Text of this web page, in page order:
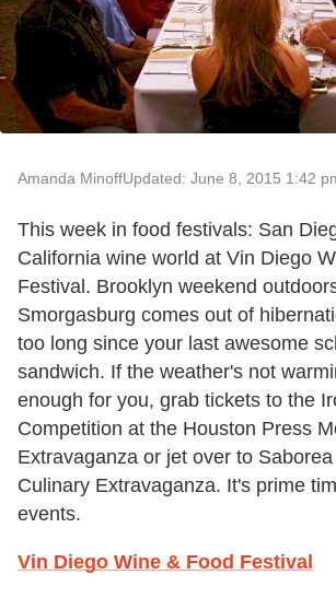
Amanda MinoffUpdated: June 8, 2015 1:42
This week in food festivals: San
California wine world at Vin Diego
Festival. Brooklyn weekend
Smorgasburg comes out of
too long since your last awesome
sandwich. If the weather's not
enough for you, grab tickets to the
Competition at the Houston Press
Extravaganza or jet over to
Culinary Extravaganza. It's prime
events.
Vin Diego Wine & Food Festival